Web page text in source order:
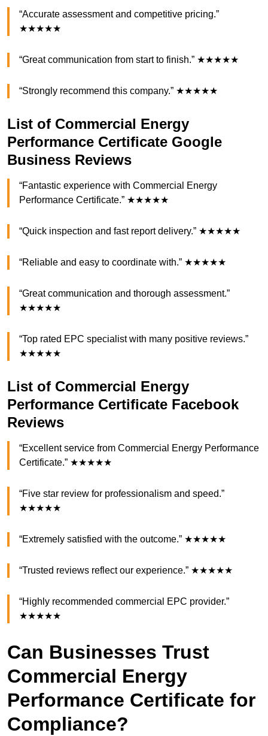
“Accurate assessment and competitive pricing.”
★★★★★
“Great communication from start to finish.” ★★★★★
“Strongly recommend this company.” ★★★★★
List of Commercial Energy
Performance Certificate Google
Business Reviews
“Fantastic experience with Commercial Energy
Performance Certificate.” ★★★★★
“Quick inspection and fast report delivery.” ★★★★★
“Reliable and easy to coordinate with.” ★★★★★
“Great communication and thorough assessment.”
★★★★★
“Top rated EPC specialist with many positive reviews.”
★★★★★
List of Commercial Energy
Performance Certificate Facebook
Reviews
“Excellent service from Commercial Energy Performance
Certificate.” ★★★★★
“Five star review for professionalism and speed.”
★★★★★
“Extremely satisfied with the outcome.” ★★★★★
“Trusted reviews reflect our experience.” ★★★★★
“Highly recommended commercial EPC provider.”
★★★★★
Can Businesses Trust
Commercial Energy
Performance Certificate for
Compliance?